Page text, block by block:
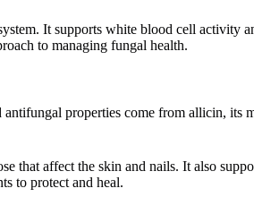
It supports white blood cell activity
to managing fungal health.
properties come from allicin, its
affect the skin and nails. It also
to protect and heal.